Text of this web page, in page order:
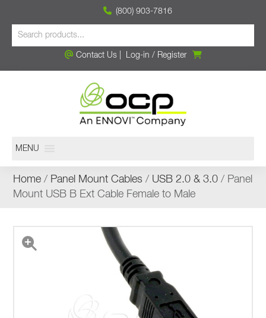
(800) 903-7816
Contact Us| Log-in / Register
MENU
Home / Panel Mount Cables / USB 2.0 & 3.0 / Panel
Mount USB B Ext Cable Female to Male